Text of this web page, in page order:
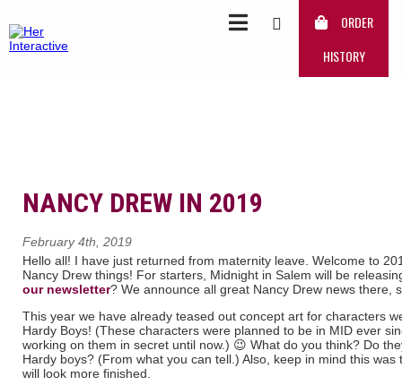
ORDER
HISTORY
NANCY DREW IN 2019
February 4th, 2019
Hello all! I have just returned from maternity leave. Welcome to
Nancy Drew things! For starters, Midnight in Salem will be
our newsletter? We announce all great Nancy Drew news there,
This year we have already teased out concept art for characters
Hardy Boys! (These characters were planned to be in MID ever
working on them in secret until now.) 😉 What do you think? Do
Hardy boys? (From what you can tell.) Also, keep in mind this
will look more finished.